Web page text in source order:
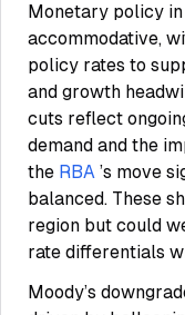
Monetary policy
accommodative,
policy rates to
and growth
cuts reflect
demand and the
the RBA ’s move
balanced. These
region but could
rate differentials
Moody’s